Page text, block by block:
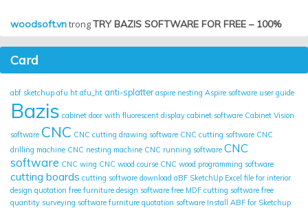
woodsoft.vntrongTRY BAZIS SOFTWARE FOR FREE – 100%
Card
abf sketchup afu ht afu_ht anti-splatter aspire nesting Aspire software user guide
Bazis cabinet door with fluorescent display cabinet software Cabinet Vision
software CNC CNC cutting drawing software CNC cutting software CNC
drilling machine CNC nesting machine CNC running software CNC
software CNC wing CNC wood course CNC wood programming software
cutting boards cutting software download aBF SketchUp Excel file for interior
design quotation free furniture design software free MDF cutting software free
quantity surveying software furniture quotation software Install ABF for Sketchup